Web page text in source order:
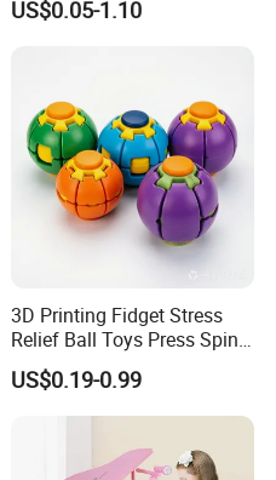
Kids Blind Box Thick Solid
US$0.05-1.10
3D Printing Fidget Stress
Relief Ball Toys Press Spin
Squeeze Planet Finger
Spinner Mini Portable for All
Ages 6 Colors Office Travel
US$0.19-0.99